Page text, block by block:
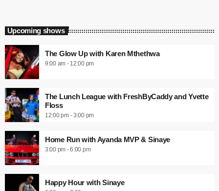
Upcoming shows
The Glow Up with Karen Mthethwa
9:00 am - 12:00 pm
The Lunch League with FreshByCaddy and Yvette
Floss
12:00 pm - 3:00 pm
Home Run with Ayanda MVP & Sinaye
3:00 pm - 6:00 pm
Happy Hour with Sinaye